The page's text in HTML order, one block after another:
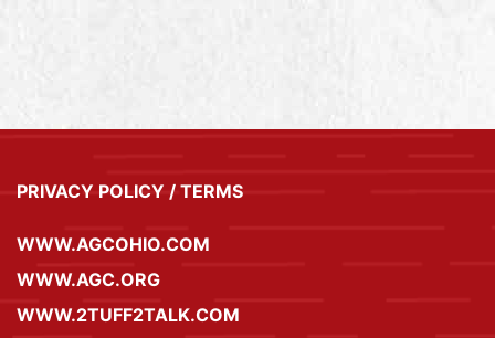
PRIVACY POLICY / TERMS
WWW.AGCOHIO.COM
WWW.AGC.ORG
WWW.2TUFF2TALK.COM